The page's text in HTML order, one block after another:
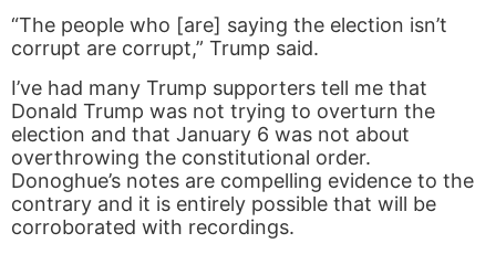
“The people who [are] saying the election isn’t
corrupt are corrupt,” Trump said.
I’ve had many Trump supporters tell me that
Donald Trump was not trying to overturn the
election and that January 6 was not about
overthrowing the constitutional order.
Donoghue’s notes are compelling evidence to the
contrary and it is entirely possible that will be
corroborated with recordings.